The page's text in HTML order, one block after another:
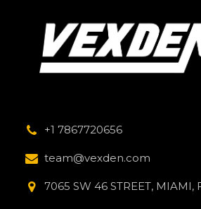
+1 7867720656
team@vexden.com
7065 SW 46 STREET, MIAMI,